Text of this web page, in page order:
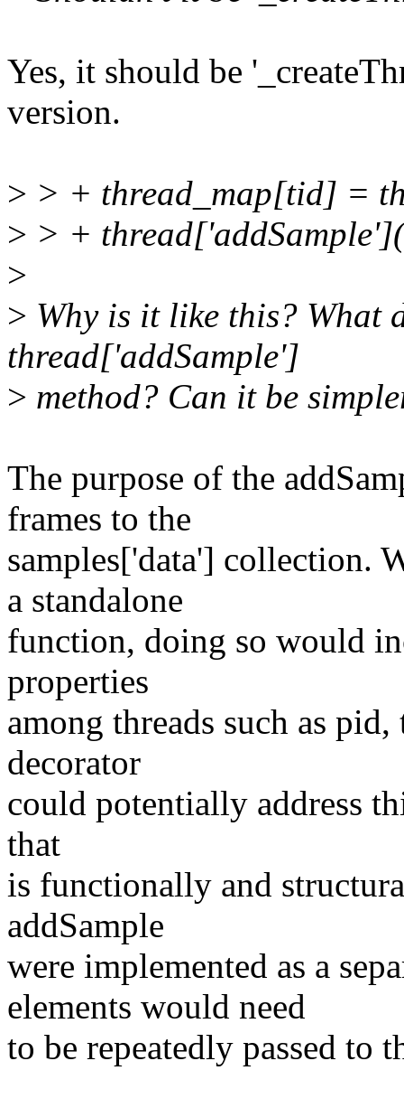
Yes, it should be
version.
> > + thread_map[tid] =
> > +
>
> Why is it like this? What
thread['addSample']
> method? Can it be
The purpose of the
frames to the
samples['data'] collection.
a standalone
function, doing so would
properties
among threads such as
decorator
could potentially address
that
is functionally and
addSample
were implemented as a
elements would need
to be repeatedly passed to